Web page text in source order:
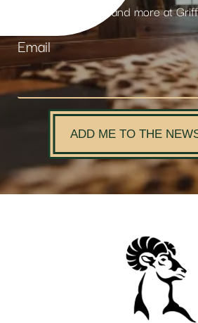
products and more at
Email
ADD ME TO THE